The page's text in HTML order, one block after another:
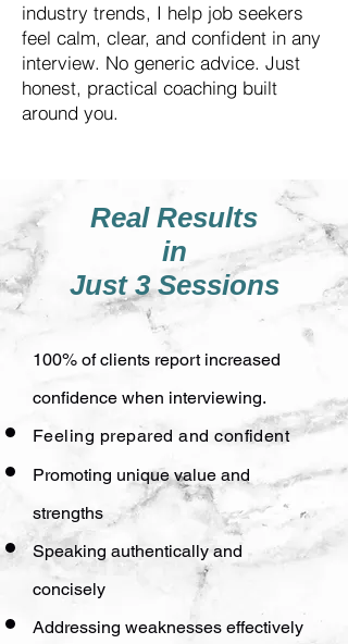
industry trends, I help job seekers
feel calm, clear, and confident in any
interview. No generic advice. Just
honest, practical coaching built
around you.
Real Results
in
Just 3 Sessions
100% of clients report increased
confidence when interviewing.
Feeling prepared and confident
Promoting unique value and
strengths
Speaking authentically and
concisely
Addressing weaknesses effectively